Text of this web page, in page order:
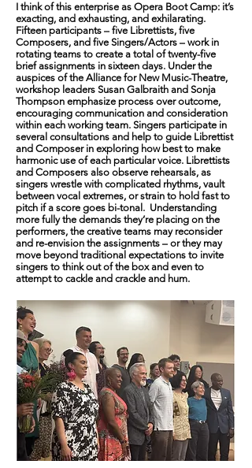
I think of this enterprise as Opera Boot Camp: it’s
exacting, and exhausting, and exhilarating.
Fifteen participants – five Librettists, five
Composers, and five Singers/Actors – work in
rotating teams to create a total of twenty-five
brief assignments in sixteen days. Under the
auspices of the Alliance for New Music-Theatre,
workshop leaders Susan Galbraith and Sonja
Thompson emphasize process over outcome,
encouraging communication and consideration
within each working team. Singers participate in
several consultations and help to guide Librettist
and Composer in exploring how best to make
harmonic use of each particular voice. Librettists
and Composers also observe rehearsals, as
singers wrestle with complicated rhythms, vault
between vocal extremes, or strain to hold fast to
pitch if a score goes bi-tonal. Understanding
more fully the demands they’re placing on the
performers, the creative teams may reconsider
and re-envision the assignments – or they may
move beyond traditional expectations to invite
singers to think out of the box and even to
attempt to cackle and crackle and hum.